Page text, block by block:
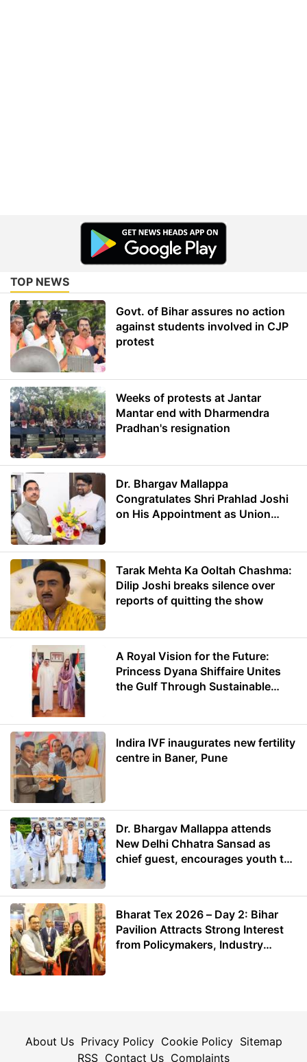
TOP NEWS
Govt. of Bihar assures no action
against students involved in CJP
protest
Weeks of protests at Jantar
Mantar end with Dharmendra
Pradhan's resignation
Dr. Bhargav Mallappa
Congratulates Shri Prahlad Joshi
on His Appointment as Union
Tarak Mehta Ka Ooltah Chashma:
Dilip Joshi breaks silence over
reports of quitting the show
A Royal Vision for the Future:
Princess Dyana Shiffaire Unites
the Gulf Through Sustainable
Indira IVF inaugurates new fertility
centre in Baner, Pune
Dr. Bhargav Mallappa attends
New Delhi Chhatra Sansad as
chief guest, encourages youth to
Bharat Tex 2026 – Day 2: Bihar
Pavilion Attracts Strong Interest
from Policymakers, Industry
About Us Privacy Policy Cookie Policy Sitemap
RSS Contact Us Complaints